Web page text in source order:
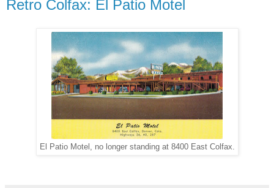
Retro Colfax: El Patio Motel
El Patio Motel, no longer standing at 8400 East Colfax.